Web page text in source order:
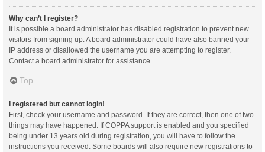
Why can’t I register?
It is possible a board administrator has disabled registration to prevent new
visitors from signing up. A board administrator could have also banned your
IP address or disallowed the username you are attempting to register.
Contact a board administrator for assistance.
Top
I registered but cannot login!
First, check your username and password. If they are correct, then one of two
things may have happened. If COPPA support is enabled and you specified
being under 13 years old during registration, you will have to follow the
instructions you received. Some boards will also require new registrations to